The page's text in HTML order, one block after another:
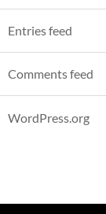
Entries feed
Comments feed
WordPress.org